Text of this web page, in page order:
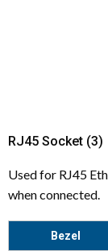
RJ45 Socket (3)
Used for RJ45
when connected.
Bezel